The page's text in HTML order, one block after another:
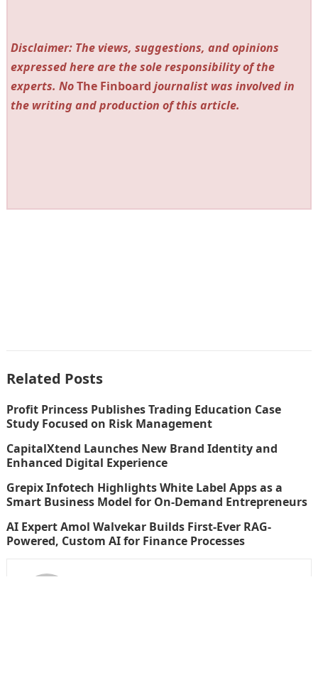
Disclaimer: The views, suggestions, and opinions
expressed here are the sole responsibility of the
experts. NoThe Finboard journalist was involved in
the writing and production of this article.
Related Posts
Profit Princess Publishes Trading Education Case
Study Focused on Risk Management
CapitalXtend Launches New Brand Identity and
Enhanced Digital Experience
Grepix Infotech Highlights White Label Apps as a
Smart Business Model for On-Demand Entrepreneurs
AI Expert Amol Walvekar Builds First-Ever RAG-
Powered, Custom AI for Finance Processes